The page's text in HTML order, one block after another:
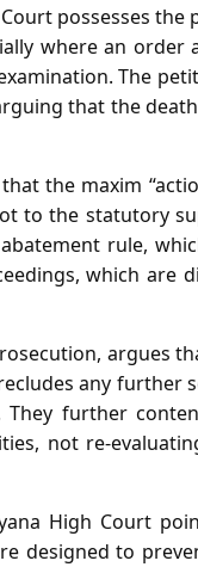
possesses the
where an order
The
that the
the maxim
to the statutory
rule,
which are
argues
any further
further
not
High Court
designed to